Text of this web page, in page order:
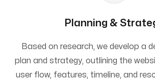
Planning &
Based on research, we develop a
plan and strategy, outlining the
user flow, features, timeline, and